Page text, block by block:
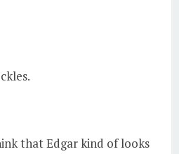
that Edgar kind of looks